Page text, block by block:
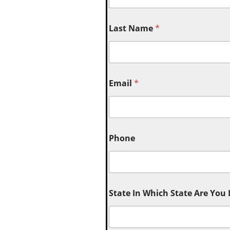
Last Name*
Email *
Phone
State In Which State Are You